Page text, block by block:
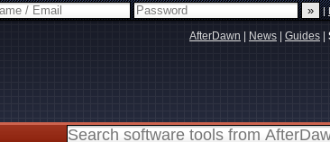
|
AfterDawn News Guides